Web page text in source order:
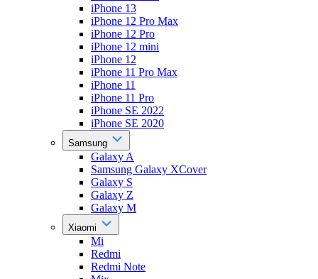
iPhone 13
iPhone 12 Pro Max
iPhone 12 Pro
iPhone 12 mini
iPhone 12
iPhone 11 Pro Max
iPhone 11
iPhone 11 Pro
iPhone SE 2022
iPhone SE 2020
Samsung
Galaxy A
Samsung Galaxy XCover
Galaxy S
Galaxy Z
Galaxy M
Xiaomi
Mi
Redmi
Redmi Note